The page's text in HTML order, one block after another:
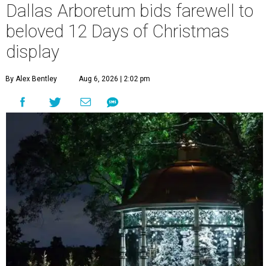
Dallas Arboretum bids farewell to
beloved 12 Days of Christmas
display
By Alex Bentley Aug 6, 2026 | 2:02 pm